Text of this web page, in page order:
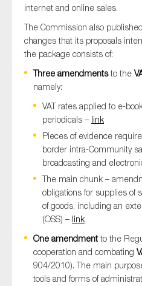
internet and online sales.
The Commission also
changes that its proposals
the package consists of:
Three amendmentsto the
namely:
VAT rates applied to e-
periodicals – link
Pieces of evidence
border intra-Community
broadcasting and
The main chunk –
obligations for supplies of
of goods, including an
(OSS) – link
One amendmentto the
cooperation and combating
904/2010). The main
tools and forms of